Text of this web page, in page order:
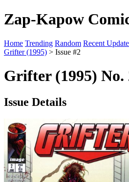
Zap-Kapow
Home Trending Random Recent
Grifter (1995) > Issue #2
Grifter (1995) No.
Issue Details